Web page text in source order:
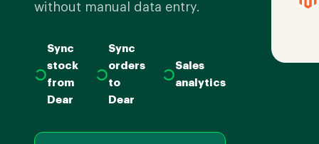
without manual data entry.
Sync
stock
from
Dear
Sync
orders
to
Dear
Sales
analytics